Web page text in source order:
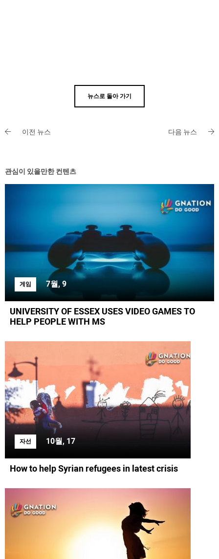
뉴스로 돌아 가기
이전 뉴스 다음 뉴스
관심이 있을만한 컨텐츠
게임 7월, 9
UNIVERSITY OF ESSEX USES VIDEO GAMES TO
HELP PEOPLE WITH MS
자선 10월, 17
How to help Syrian refugees in latest crisis